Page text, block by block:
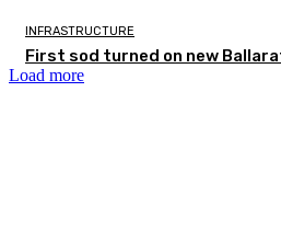
INFRASTRUCTURE
First sod turned on new
Load more